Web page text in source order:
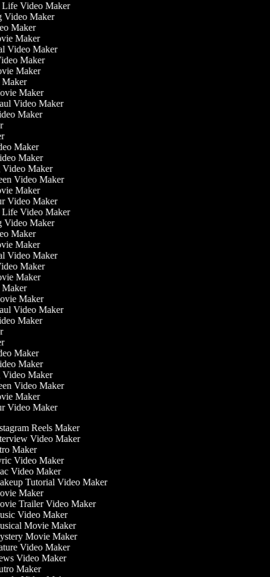
Life Video Maker
Video Maker
Maker
Maker
Video Maker
Maker
Maker
Maker
Maker
Video Maker
Maker
Maker
Maker
Video Maker
Video Maker
Maker
Video Maker
Life Video Maker
Video Maker
Maker
Maker
Video Maker
Maker
Maker
Maker
Maker
Video Maker
Maker
Maker
Maker
Video Maker
Video Maker
Maker
Video Maker
Reels Maker
Video Maker
Maker
Video Maker
Video Maker
Tutorial Video Maker
Maker
Trailer Video Maker
Video Maker
Movie Maker
Movie Maker
Video Maker
Video Maker
Maker